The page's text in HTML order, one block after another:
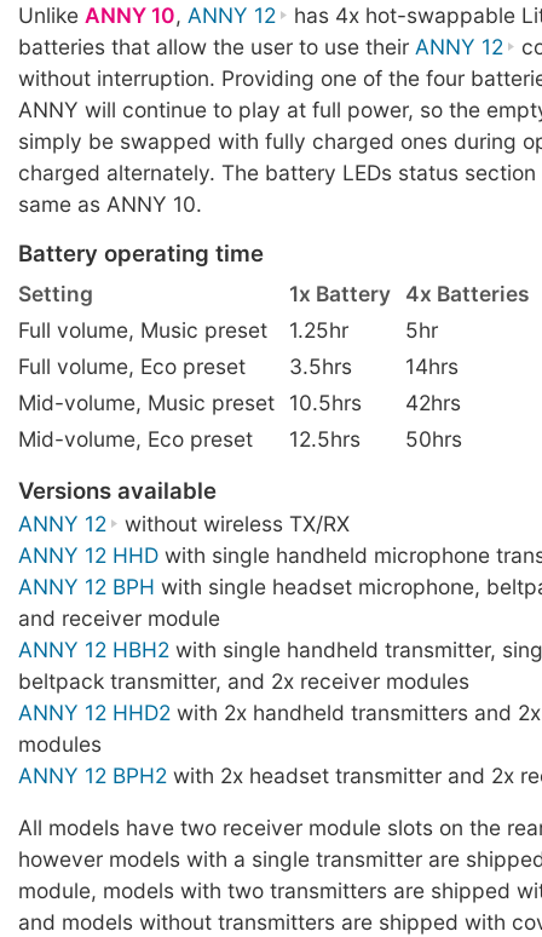
Unlike ANNY 10, ANNY 12
has 4x hot-swappable
batteries that allow the user to use their ANNY 12
without interruption. Providing one of the four
ANNY will continue to play at full power, so the
simply be swapped with fully charged ones during
charged alternately. The battery LEDs status section
same as ANNY 10.
Battery operating time
Setting 1x Battery
4x Batteries
Full volume, Music preset
1.25hr
5hr
Full volume, Eco preset
3.5hrs
14hrs
Mid-volume, Music preset
10.5hrs
42hrs
Mid-volume, Eco preset
12.5hrs 50hrs
Versions available
ANNY 12
without wireless TX/RX
ANNY 12 HHD with single handheld microphone
ANNY 12 BPH with single headset microphone,
and receiver module
ANNY 12 HBH2 with single handheld transmitter,
beltpack transmitter, and 2x receiver modules
ANNY 12 HHD2 with 2x handheld transmitters and
modules
ANNY 12 BPH2 with 2x headset transmitter and 2x
All models have two receiver module slots on the
however models with a single transmitter are
module, models with two transmitters are shipped
and models without transmitters are shipped with